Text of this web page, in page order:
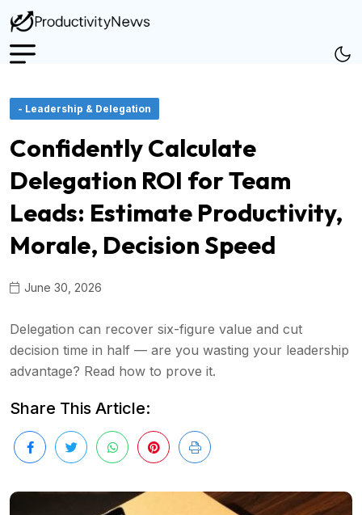
- Leadership & Delegation
Confidently Calculate
Delegation ROI for Team
Leads: Estimate Productivity,
Morale, Decision Speed
June 30, 2026
Delegation can recover six-figure value and cut
decision time in half — are you wasting your leadership
advantage? Read how to prove it.
Share This Article: